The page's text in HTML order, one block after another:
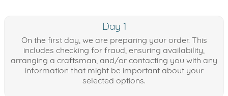
Day 1
On the first day, we are preparing your order. This
includes checking for fraud, ensuring availability,
arranging a craftsman, and/or contacting you with any
information that might be important about your
selected options.